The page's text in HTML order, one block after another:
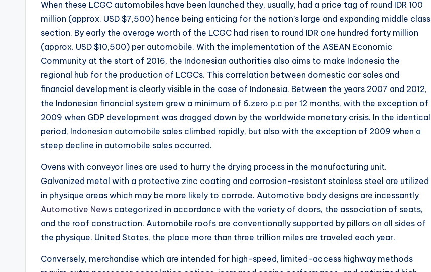
When these LCGC automobiles have been launched they, usually, had a price tag of round IDR 100
million (approx. USD $7,500) hence being enticing for the nation’s large and expanding middle class
section. By early the average worth of the LCGC had risen to round IDR one hundred forty million
(approx. USD $10,500) per automobile. With the implementation of the ASEAN Economic
Community at the start of 2016, the Indonesian authorities also aims to make Indonesia the
regional hub for the production of LCGCs. This correlation between domestic car sales and
financial development is clearly visible in the case of Indonesia. Between the years 2007 and 2012,
the Indonesian financial system grew a minimum of 6.zero p.c per 12 months, with the exception of
2009 when GDP development was dragged down by the worldwide monetary crisis. In the identical
period, Indonesian automobile sales climbed rapidly, but also with the exception of 2009 when a
steep decline in automobile sales occurred.
Ovens with conveyor lines are used to hurry the drying process in the manufacturing unit.
Galvanized metal with a protective zinc coating and corrosion-resistant stainless steel are utilized
in physique areas which may be more likely to corrode. Automotive body designs are incessantly
Automotive News categorized in accordance with the variety of doors, the association of seats,
and the roof construction. Automobile roofs are conventionally supported by pillars on all sides of
the physique. United States, the place more than three trillion miles are traveled each year.
Conversely, merchandise which are intended for high-speed, limited-access highway methods